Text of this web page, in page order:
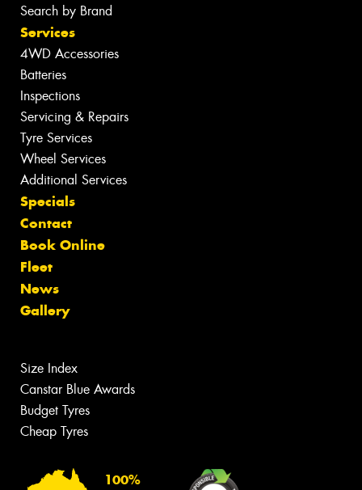
Search by Brand
Services
4WD Accessories
Batteries
Inspections
Servicing & Repairs
Tyre Services
Wheel Services
Additional Services
Specials
Contact
Book Online
Fleet
News
Gallery
Size Index
Canstar Blue Awards
Budget Tyres
Cheap Tyres
100%